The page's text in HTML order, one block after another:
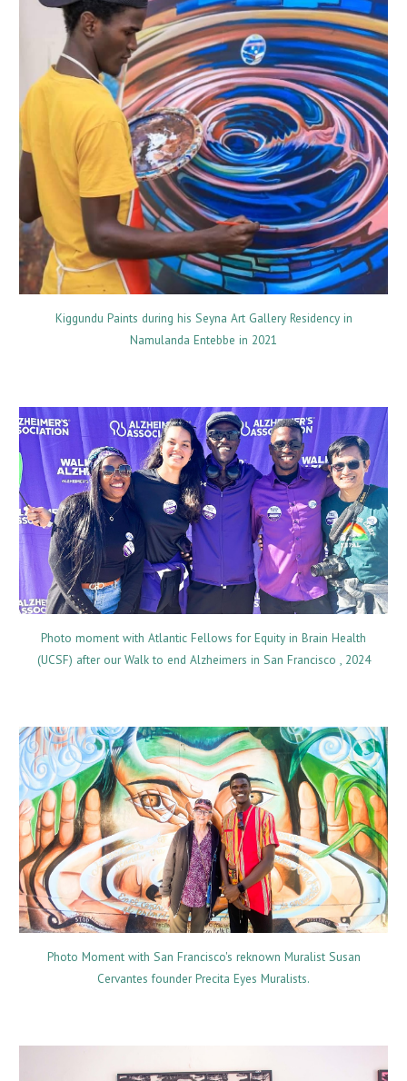
Kiggundu Paints during his Seyna Art Gallery Residency in
Namulanda Entebbe in 2021
Photo moment with Atlantic Fellows for Equity in Brain Health
(UCSF) after our Walk to end Alzheimers in San Francisco , 2024
Photo Moment with San Francisco's reknown Muralist Susan
Cervantes founder Precita Eyes Muralists.